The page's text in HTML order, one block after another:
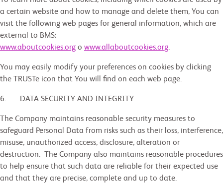
a certain website and how to manage and delete them, You can
visit the following web pages for general information, which are
external to BMS:
www.aboutcookies.org o www.allaboutcookies.org.
You may easily modify your preferences on cookies by clicking
the TRUSTe icon that You will find on each web page.
6. DATA SECURITY AND INTEGRITY
The Company maintains reasonable security measures to
safeguard Personal Data from risks such as their loss, interference,
misuse, unauthorized access, disclosure, alteration or
destruction. The Company also maintains reasonable procedures
to help ensure that such data are reliable for their expected use
and that they are precise, complete and up to date.